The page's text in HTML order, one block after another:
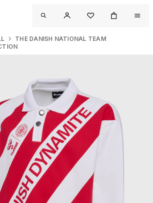
THE DANISH NATIONAL TEAM